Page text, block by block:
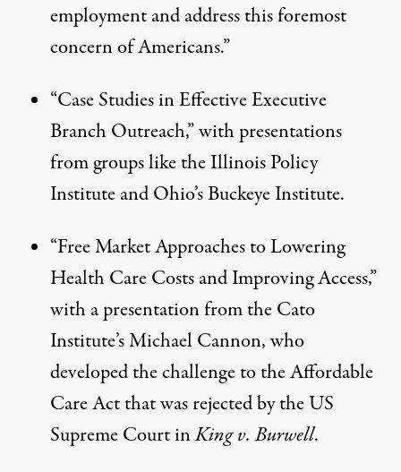
employment and address this foremost
concern of Americans.”
“Case Studies in Effective Executive
Branch Outreach,” with presentations
from groups like the Illinois Policy
Institute and Ohio’s Buckeye Institute.
“Free Market Approaches to Lowering
Health Care Costs and Improving Access,”
with a presentation from the Cato
Institute’s Michael Cannon, who
developed the challenge to the Affordable
Care Act that was rejected by the US
Supreme Court inKing v. Burwell.